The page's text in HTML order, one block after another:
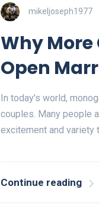
mikeljoseph1977
Why More
Open
In today's world,
couples. Many people
excitement and variety
Continue reading